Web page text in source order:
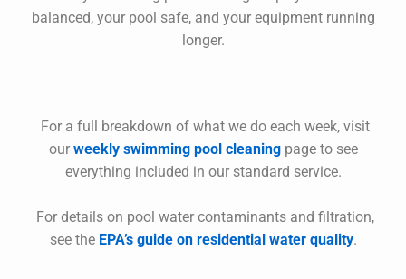
balanced, your pool safe, and your equipment running
longer.
For a full breakdown of what we do each week, visit
our weekly swimming pool cleaningpage to see
everything included in our standard service.
For details on pool water contaminants and filtration,
see the EPA’s guide on residential water quality.